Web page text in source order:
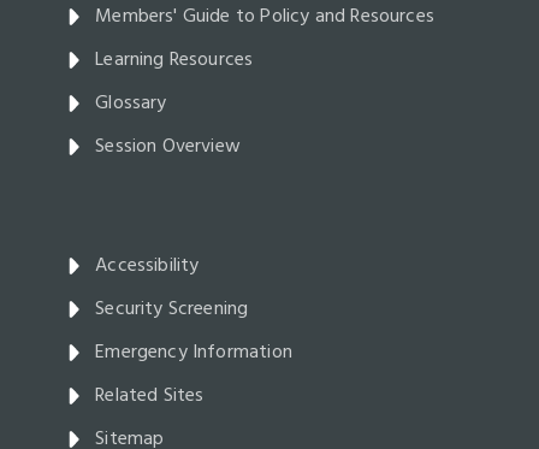
Members' Guide to Policy and Resources
Learning Resources
Glossary
Session Overview
Accessibility
Security Screening
Emergency Information
Related Sites
Sitemap